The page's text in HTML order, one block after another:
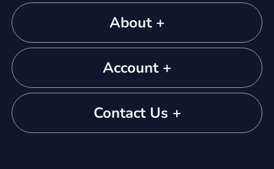
About +
Account +
Contact Us +